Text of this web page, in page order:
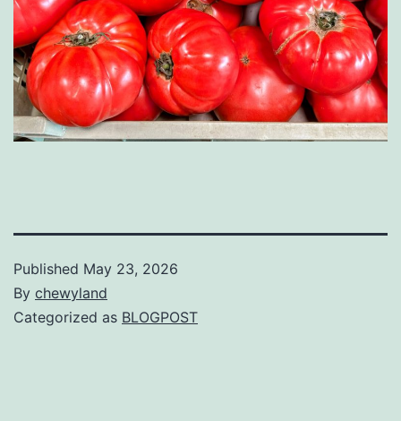
Published May 23, 2026
By chewyland
Categorized as BLOGPOST